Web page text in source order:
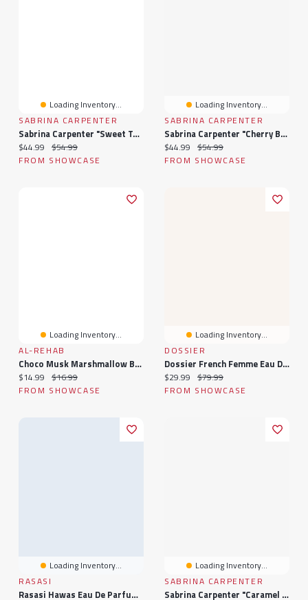
Loading Inventory...
SABRINA CARPENTER
Sabrina Carpenter "Sweet Tooth" Femme Fragrance Eau De Parfum (1oz)
Current price:
$44.99 Original price:
$54.99
FROM SHOWCASE
Loading Inventory...
SABRINA CARPENTER
Sabrina Carpenter "Cherry Baby" Femme Fragrance Eau De Parfum (1oz)
Current price:
$44.99 Original price:
$54.99
FROM SHOWCASE
Loading Inventory...
AL-REHAB
Choco Musk Marshmallow By Al-Rehab Eau De Parfum Unisex Fragrance Spray (50mL)
Current price:
$14.99 Original price:
$16.99
FROM SHOWCASE
Loading Inventory...
DOSSIER
Dossier French Femme Eau De Parfum Spray (1.7oz) Floral Marshmallow
Current price:
$29.99 Original price:
$79.99
FROM SHOWCASE
Loading Inventory...
RASASI
Rasasi Hawas Eau De Parfum Men's Cologne Spray Bottle (100mL)
Loading Inventory...
SABRINA CARPENTER
Sabrina Carpenter "Caramel Dream" Bite-Sized Femme Fragrance Eau De Parfum (10mL)